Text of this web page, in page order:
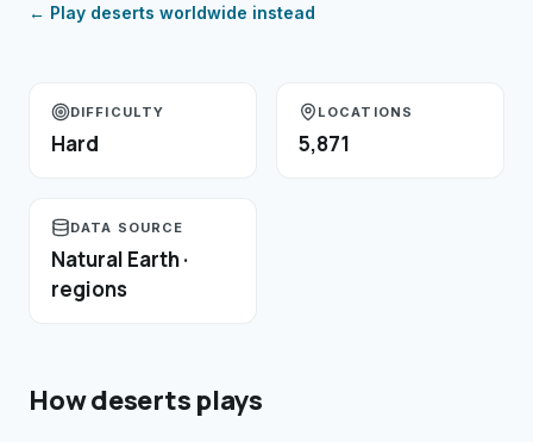
← Play deserts worldwide instead
DIFFICULTY
Hard
LOCATIONS
5,871
DATA SOURCE
Natural Earth ·
regions
Howdeserts plays